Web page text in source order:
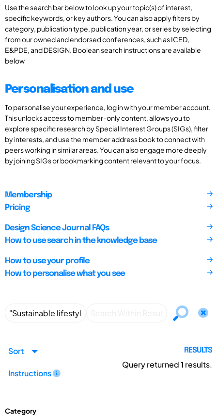
Use the search bar below to look up your topic(s) of interest,
specific keywords, or key authors. You can also apply filters by
category, publication type, publication year, or series by selecting
from our owned and endorsed conferences, such as ICED,
E&PDE, and DESIGN. Boolean search instructions are available
below
Personalisation and use
To personalise your experience, log in with your member account.
This unlocks access to member-only content, allows you to
explore specific research by Special Interest Groups (SIGs), filter
by interests, and use the member address book to connect with
peers working in similar areas. You can also engage more deeply
by joining SIGs or bookmarking content relevant to your focus.
Membership
Pricing
Design Science Journal FAQs
How to use search in the knowledge base
How to use your profile
How to personalise what you see
Sort
Instructions
RESULTS
Query returned1 results.
Category